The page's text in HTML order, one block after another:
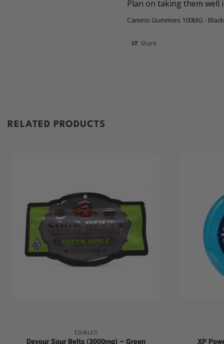
Camino Gummies 100MG -
Share
RELATED PRODUCTS
EDIBLES
Devour Sour Belts (3000mg) – Green XP